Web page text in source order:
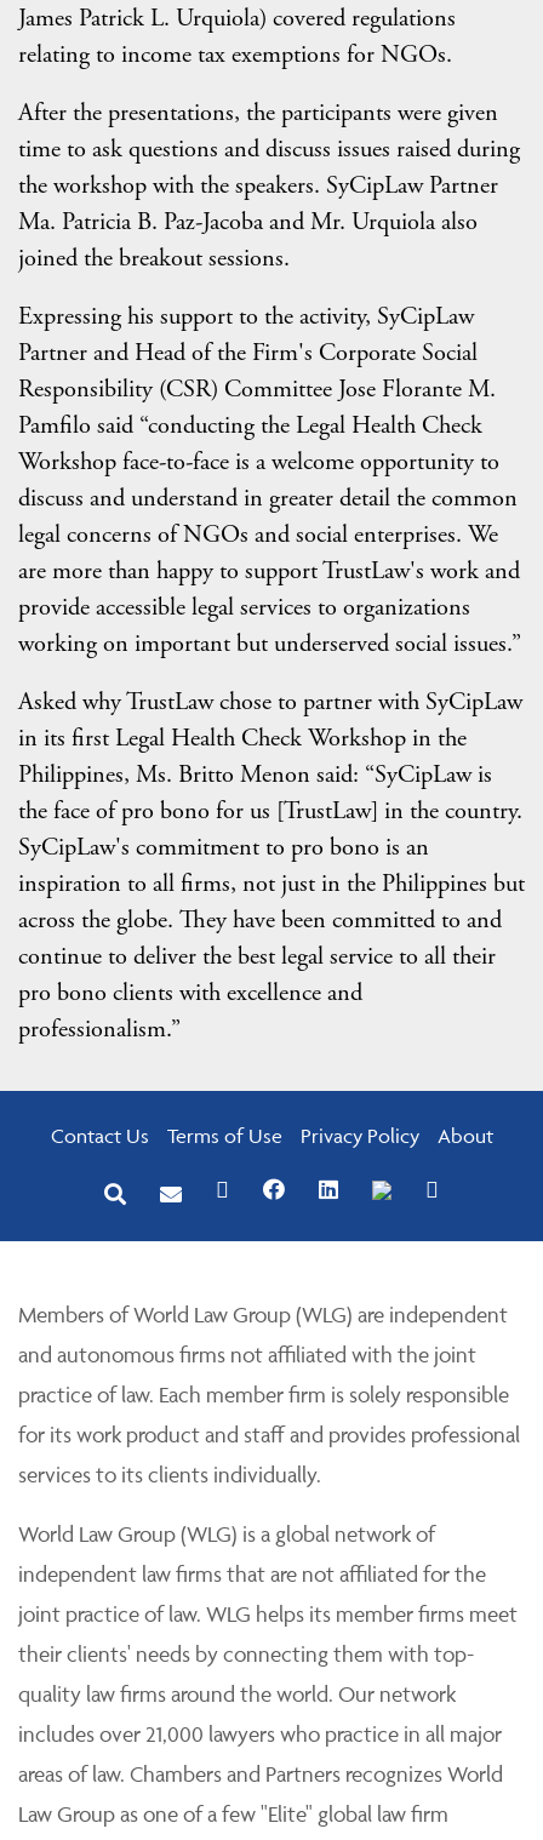
James Patrick L. Urquiola) covered regulations
relating to income tax exemptions for NGOs.
After the presentations, the participants were given
time to ask questions and discuss issues raised during
the workshop with the speakers. SyCipLaw Partner
Ma. Patricia B. Paz-Jacoba and Mr. Urquiola also
joined the breakout sessions.
Expressing his support to the activity, SyCipLaw
Partner and Head of the Firm's Corporate Social
Responsibility (CSR) Committee Jose Florante M.
Pamfilo said “conducting the Legal Health Check
Workshop face-to-face is a welcome opportunity to
discuss and understand in greater detail the common
legal concerns of NGOs and social enterprises. We
are more than happy to support TrustLaw's work and
provide accessible legal services to organizations
working on important but underserved social issues.”
Asked why TrustLaw chose to partner with SyCipLaw
in its first Legal Health Check Workshop in the
Philippines, Ms. Britto Menon said: “SyCipLaw is
the face of pro bono for us [TrustLaw] in the country.
SyCipLaw's commitment to pro bono is an
inspiration to all firms, not just in the Philippines but
across the globe. They have been committed to and
continue to deliver the best legal service to all their
pro bono clients with excellence and
professionalism.”
Contact Us Terms of Use Privacy Policy About
Members of World Law Group (WLG) are independent
and autonomous firms not affiliated with the joint
practice of law. Each member firm is solely responsible
for its work product and staff and provides professional
services to its clients individually.
World Law Group (WLG) is a global network of
independent law firms that are not affiliated for the
joint practice of law. WLG helps its member firms meet
their clients' needs by connecting them with top-
quality law firms around the world. Our network
includes over 21,000 lawyers who practice in all major
areas of law. Chambers and Partners recognizes World
Law Group as one of a few "Elite" global law firm